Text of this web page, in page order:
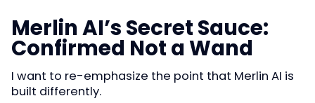
Merlin AI’s Secret Sauce:
Confirmed Not a Wand
I want to re-emphasize the point that Merlin AI is
built differently.